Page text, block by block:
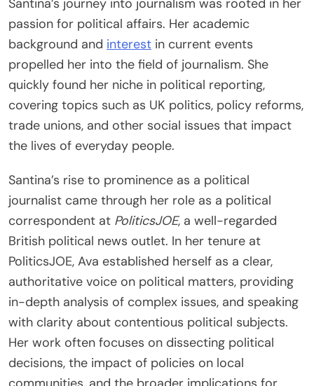
passion for political affairs. Her academic
background and interest in current events
propelled her into the field of journalism. She
quickly found her niche in political reporting,
covering topics such as UK politics, policy reforms,
trade unions, and other social issues that impact
the lives of everyday people.
Santina’s rise to prominence as a political
journalist came through her role as a political
correspondent at PoliticsJOE, a well-regarded
British political news outlet. In her tenure at
PoliticsJOE, Ava established herself as a clear,
authoritative voice on political matters, providing
in-depth analysis of complex issues, and speaking
with clarity about contentious political subjects.
Her work often focuses on dissecting political
decisions, the impact of policies on local